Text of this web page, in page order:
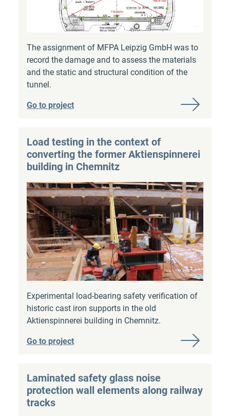
The assignment of MFPA Leipzig GmbH was to
record the damage and to assess the materials
and the static and structural condition of the
tunnel.
Go to project
Load testing in the context of
converting the former Aktienspinnerei
building in Chemnitz
Experimental load-bearing safety verification of
historic cast iron supports in the old
Aktienspinnerei building in Chemnitz.
Go to project
Laminated safety glass noise
protection wall elements along railway
tracks